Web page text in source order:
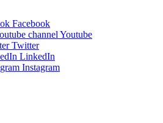
Facebook
Youtube
Twitter
LinkedIn
Instagram